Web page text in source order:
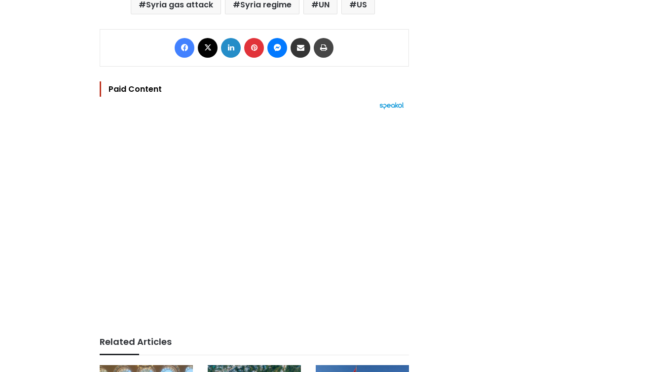
Syria gas attack
Syria regime UN US
Facebook LinkedIn Pinterest Messenger
Share via Email
Paid Content
Related Articles